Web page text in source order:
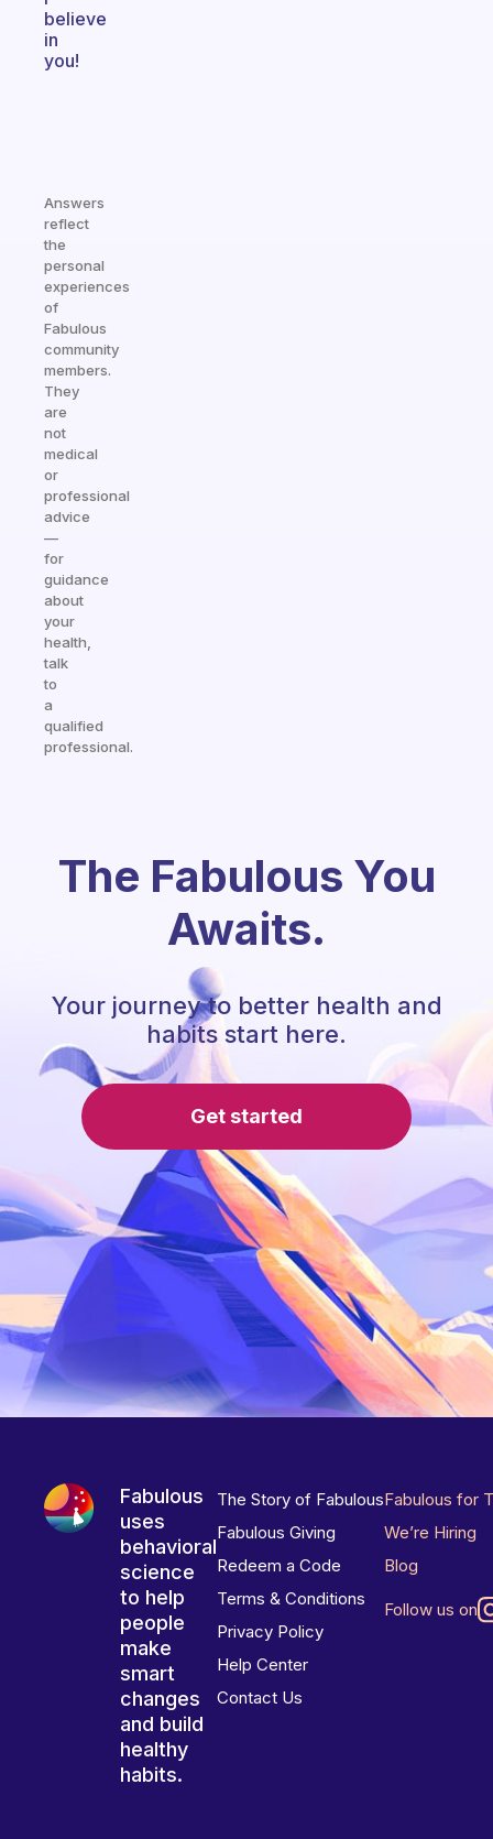
believe
in
you!
Answers
reflect
the
personal
experiences
of
Fabulous
community
members.
They
are
not
medical
or
professional
advice
—
for
guidance
about
your
health,
talk
to
a
qualified
professional.
The Fabulous You
Awaits.
Your journey to better health and
habits start here.
Get started
Fabulous
uses
behavioral
science
to help
people
make
smart
changes
and build
healthy
habits.
The Story of Fabulous
Fabulous Giving
Redeem a Code
Terms & Conditions
Privacy Policy
Help Center
Contact Us
Fabulous for
We’re Hiring
Blog
Follow us on